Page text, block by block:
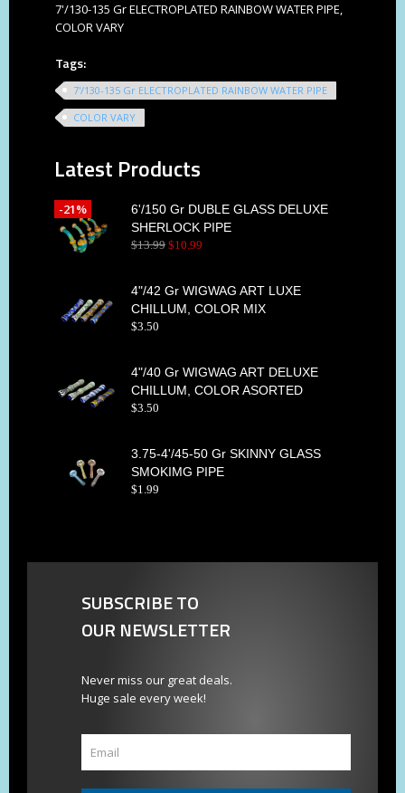
7'/130-135 Gr ELECTROPLATED RAINBOW WATER PIPE,
COLOR VARY
Tags:
7'/130-135 Gr ELECTROPLATED RAINBOW WATER PIPE
COLOR VARY
Latest Products
6'/150 Gr DUBLE GLASS DELUXE
SHERLOCK PIPE
$13.99 $10.99
-21%
4"/42 Gr WIGWAG ART LUXE
CHILLUM, COLOR MIX
$3.50
4"/40 Gr WIGWAG ART DELUXE
CHILLUM, COLOR ASORTED
$3.50
3.75-4'/45-50 Gr SKINNY GLASS
SMOKIMG PIPE
$1.99
SUBSCRIBE TO
OUR NEWSLETTER
Never miss our great deals.
Huge sale every week!